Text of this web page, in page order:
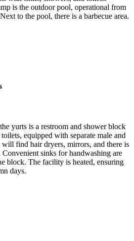
is the outdoor pool, operational from
to the pool, there is a barbecue area.
yurts is a restroom and shower block
equipped with separate male and
find hair dryers, mirrors, and there is
sinks for handwashing are
block. The facility is heated, ensuring
days.